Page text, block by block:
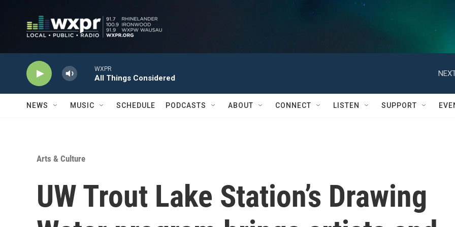
WXPR
All Things Considered
NEWS MUSIC SCHEDULE PODCASTS ABOUT CONNECT LISTEN SUPPORT
Arts & Culture
UW Trout Lake Station’s Drawing